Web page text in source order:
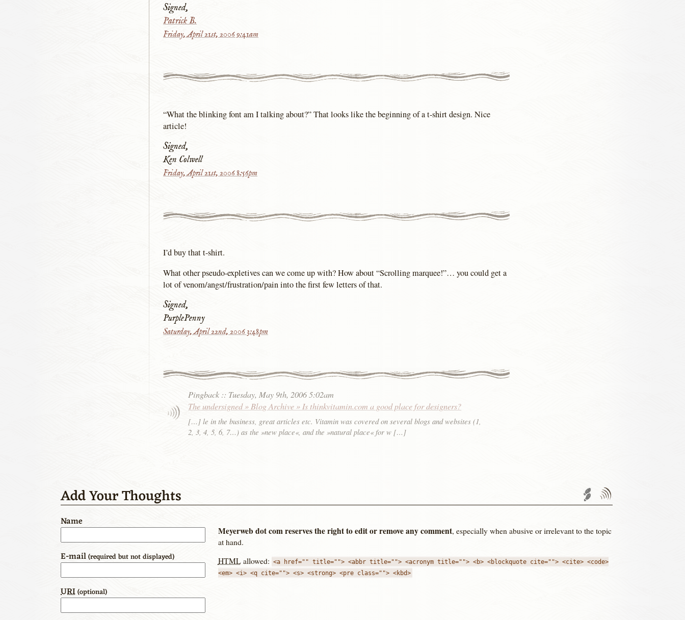
Signed,
Patrick B.
Friday, April 21st, 2006 9:41am
“What the blinking font am I talking about?” That looks like the beginning of a t-shirt design. Nice
article!
Signed,
Ken Colwell
Friday, April 21st, 2006 8:56pm
I’d buy that t-shirt.
What other pseudo-expletives can we come up with? How about “Scrolling marquee!”… you could get a
lot of venom/angst/frustration/pain into the first few letters of that.
Signed,
PurplePenny
Saturday, April 22nd, 2006 3:48pm
Pingback :: Tuesday, May 9th, 2006 5:02am
The undersigned » Blog Archive » Is thinkvitamin.com a good place for designers?
[…] le in the business, great articles etc. Vitamin was covered on several blogs and websites (1,
2, 3, 4, 5, 6, 7…) as the »new place«, and the »natural place« for w […]
Add Your Thoughts Trackback URL
Name
E-mail(required but not displayed)
URI(optional)
Meyerweb dot com reserves the right to edit or remove any comment, especially when abusive or irrelevant to the topic
at hand.
HTMLallowed: <a href="" title=""> <abbr title=""> <acronym title=""> <b> <blockquote cite=""> <cite> <code>
<em> <i> <q cite=""> <s> <strong> <pre class=""> <kbd>